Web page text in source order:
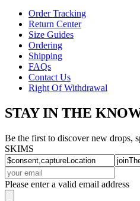
Order Tracking
Return Center
Size Guides
Ordering
Shipping
FAQs
Contact Us
Right Of Withdrawal
STAY IN THE
Be the first to discover new drops,
SKIMS
Please enter a valid email address